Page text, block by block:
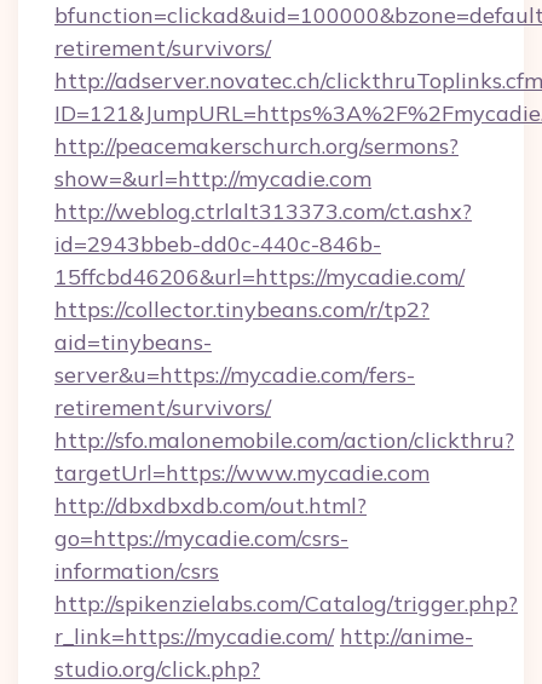
retirement/survivors/
http://adserver.novatec.ch/
http://peacemakerschurch.org/sermons?
show=&url=http://mycadie.com
http://weblog.ctrlalt313373.com/ct.ashx?
id=2943bbeb-dd0c-440c-846b-
15ffcbd46206&url=https://mycadie.com/
https://collector.tinybeans.com/r/tp2?
aid=tinybeans-
server&u=https://mycadie.com/fers-
retirement/survivors/
http://sfo.malonemobile.com/action/clickthru?
targetUrl=https://www.mycadie.com
http://dbxdbxdb.com/out.html?
go=https://mycadie.com/csrs-
information/csrs
http://spikenzielabs.com/Catalog/trigger.php?
r_link=https://mycadie.com/ http://anime-
studio.org/click.php?